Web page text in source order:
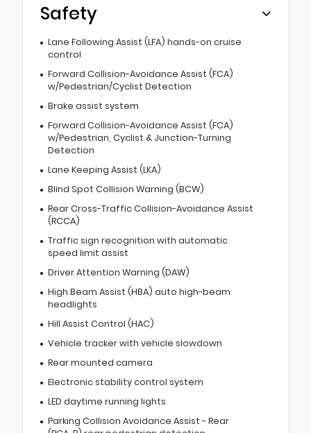
Safety
Lane Following Assist (LFA) hands-on cruise
control
Forward Collision-Avoidance Assist (FCA)
w/Pedestrian/Cyclist Detection
Brake assist system
Forward Collision-Avoidance Assist (FCA)
w/Pedestrian, Cyclist & Junction-Turning
Detection
Lane Keeping Assist (LKA)
Blind Spot Collision Warning (BCW)
Rear Cross-Traffic Collision-Avoidance Assist
(RCCA)
Traffic sign recognition with automatic
speed limit assist
Driver Attention Warning (DAW)
High Beam Assist (HBA) auto high-beam
headlights
Hill Assist Control (HAC)
Vehicle tracker with vehicle slowdown
Rear mounted camera
Electronic stability control system
LED daytime running lights
Parking Collision Avoidance Assist - Rear